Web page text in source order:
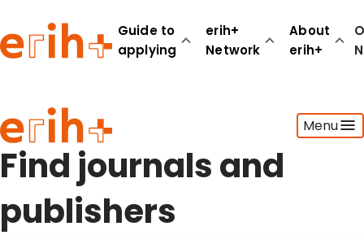
Guide to
applying
erih+
Network
About
erih+
Menu
Guide to applying
erih+ Network
About erih+
OPERAS Norge
Go to login
Find journals and
publishers